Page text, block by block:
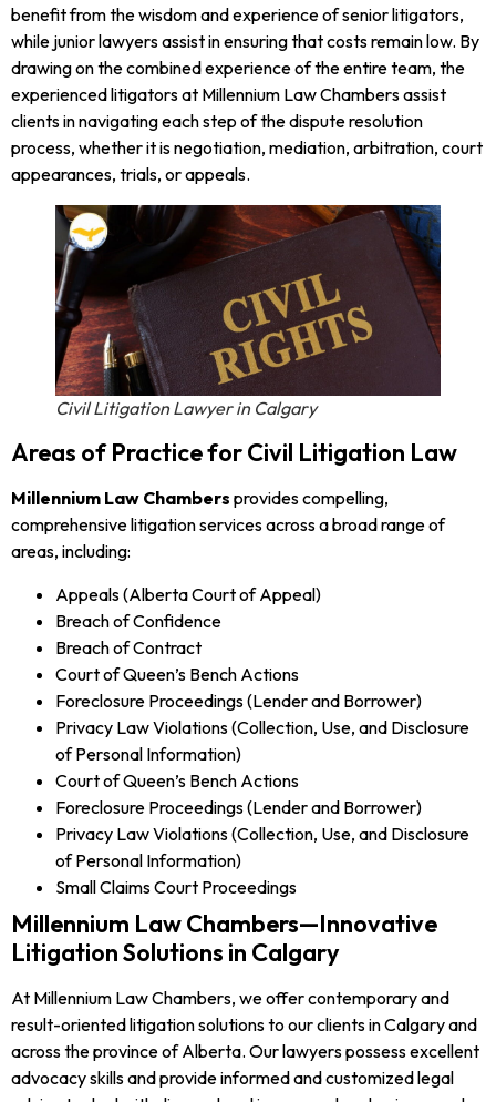
benefit from the wisdom and experience of senior litigators,
while junior lawyers assist in ensuring that costs remain low. By
drawing on the combined experience of the entire team, the
experienced litigators at Millennium Law Chambers assist
clients in navigating each step of the dispute resolution
process, whether it is negotiation, mediation, arbitration, court
appearances, trials, or appeals.
Civil Litigation Lawyer in Calgary
Areas of Practice for Civil Litigation Law
Millennium Law Chambers provides compelling,
comprehensive litigation services across a broad range of
areas, including:
Appeals (Alberta Court of Appeal)
Breach of Confidence
Breach of Contract
Court of Queen’s Bench Actions
Foreclosure Proceedings (Lender and Borrower)
Privacy Law Violations (Collection, Use, and Disclosure
of Personal Information)
Court of Queen’s Bench Actions
Foreclosure Proceedings (Lender and Borrower)
Privacy Law Violations (Collection, Use, and Disclosure
of Personal Information)
Small Claims Court Proceedings
Millennium Law Chambers—Innovative
Litigation Solutions in Calgary
At Millennium Law Chambers, we offer contemporary and
result-oriented litigation solutions to our clients in Calgary and
across the province of Alberta. Our lawyers possess excellent
advocacy skills and provide informed and customized legal